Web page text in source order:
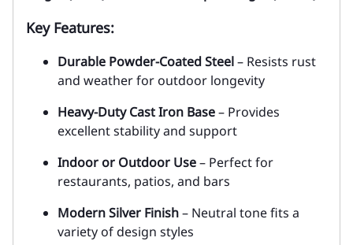
Key Features:
Durable Powder-Coated Steel– Resists rust
and weather for outdoor longevity
Heavy-Duty Cast Iron Base– Provides
excellent stability and support
Indoor or Outdoor Use– Perfect for
restaurants, patios, and bars
Modern Silver Finish– Neutral tone fits a
variety of design styles